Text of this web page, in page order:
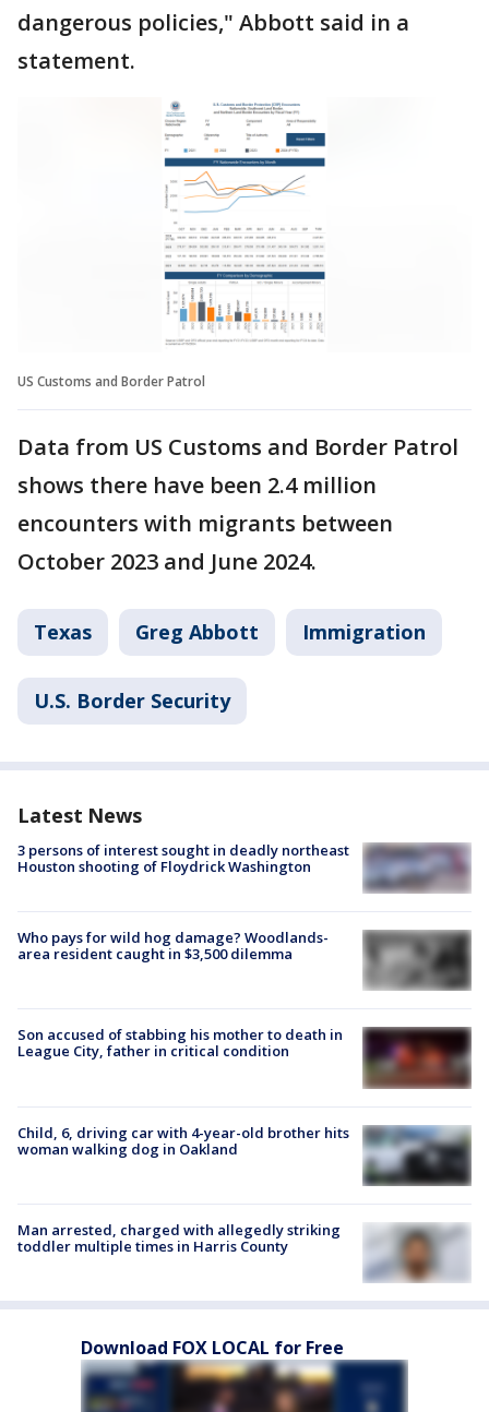
dangerous policies," Abbott said in a
statement.
US Customs and Border Patrol
Data from US Customs and Border Patrol
shows there have been 2.4 million
encounters with migrants between
October 2023 and June 2024.
Texas Greg Abbott Immigration
U.S. Border Security
Latest News
3 persons of interest sought in deadly northeast
Houston shooting of Floydrick Washington
Who pays for wild hog damage? Woodlands-
area resident caught in $3,500 dilemma
Son accused of stabbing his mother to death in
League City, father in critical condition
Child, 6, driving car with 4-year-old brother hits
woman walking dog in Oakland
Man arrested, charged with allegedly striking
toddler multiple times in Harris County
Download FOX LOCAL for Free